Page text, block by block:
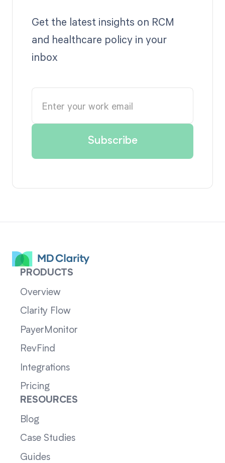
Get the latest insights on RCM
and healthcare policy in your
inbox
PRODUCTS
Overview
Clarity Flow
PayerMonitor
RevFind
Integrations
Pricing
RESOURCES
Blog
Case Studies
Guides